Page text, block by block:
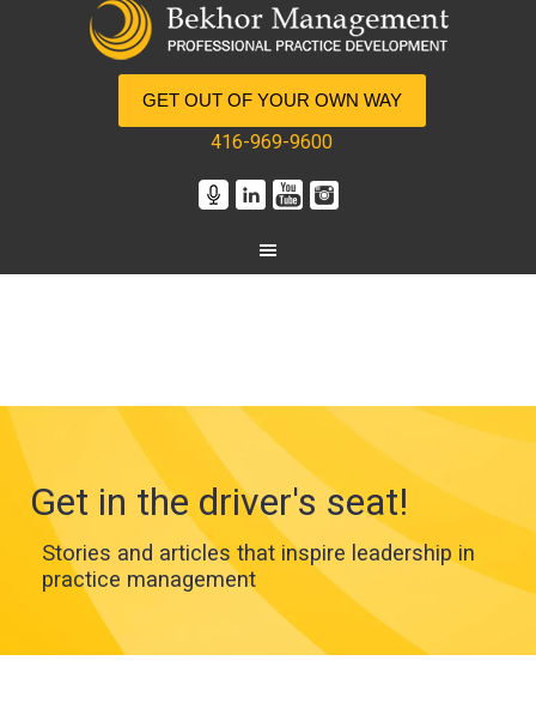
GET OUT OF YOUR OWN WAY
416-969-9600
Get in the driver's seat!
Stories and articles that inspire leadership in
practice management